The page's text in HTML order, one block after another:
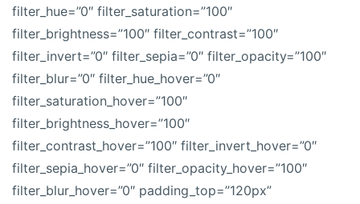
filter_hue=”0″ filter_saturation=”100″
filter_brightness=”100″ filter_contrast=”100″
filter_invert=”0″ filter_sepia=”0″ filter_opacity=”100″
filter_blur=”0″ filter_hue_hover=”0″
filter_saturation_hover=”100″
filter_brightness_hover=”100″
filter_contrast_hover=”100″ filter_invert_hover=”0″
filter_sepia_hover=”0″ filter_opacity_hover=”100″
filter_blur_hover=”0″ padding_top=”120px”